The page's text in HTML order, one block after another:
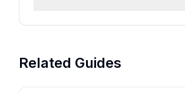
Related Guides